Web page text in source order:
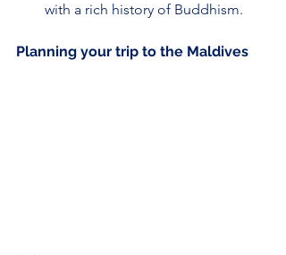
with a rich history of Buddhism.
Planning your trip to the Maldives